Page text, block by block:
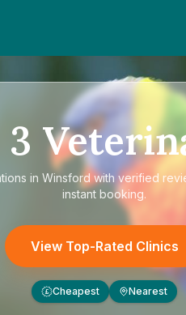
3
in Winsford with verified
instant booking.
View Top-Rated Clinics
£ Cheapest Nearest